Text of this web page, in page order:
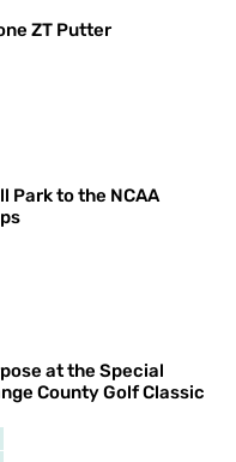
ZT Putter
Park to the NCAA
at the Special
County Golf Classic